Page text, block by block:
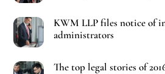
KWM LLP files notice of
administrators
The top legal stories of